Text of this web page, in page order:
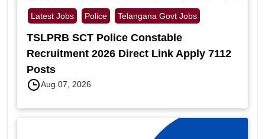
Latest Jobs Police Telangana Govt Jobs
TSLPRB SCT Police Constable
Recruitment 2026 Direct Link Apply 7112
Posts
Aug 07, 2026